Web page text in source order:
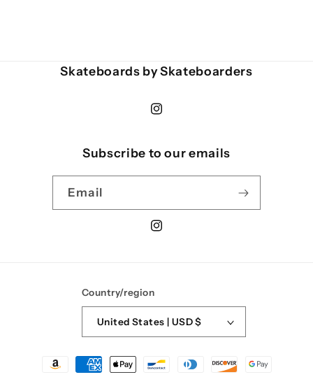
Skateboards by Skateboarders
Instagram
Subscribe to our emails
Email
Instagram
Country/region
United States | USD $
Payment